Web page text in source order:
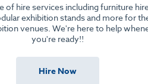
including furniture hire, audio
stands and more for the UK's
We're here to help whenever
ready!!